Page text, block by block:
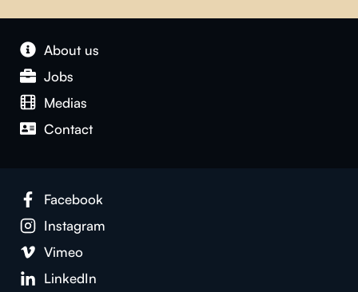
About us
Jobs
Medias
Contact
Facebook
Instagram
Vimeo
LinkedIn